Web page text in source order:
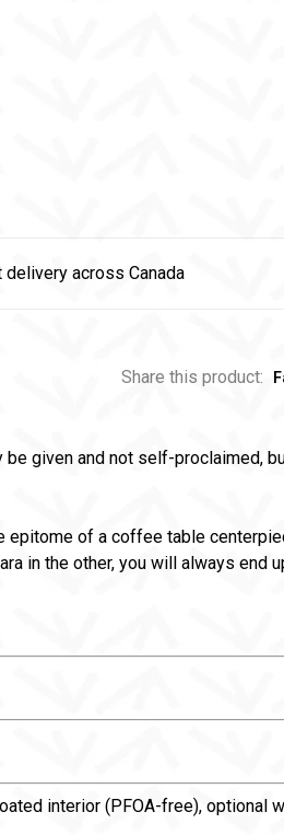
delivery across Canada
Share this product:
given and not self-proclaimed,
of a coffee table
in the other, you will always end
interior (PFOA-free), optional